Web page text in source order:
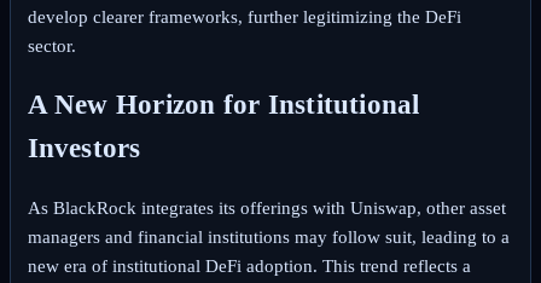
develop clearer frameworks, further legitimizing the DeFi
sector.
A New Horizon for Institutional
Investors
As BlackRock integrates its offerings with Uniswap, other asset
managers and financial institutions may follow suit, leading to a
new era of institutional DeFi adoption. This trend reflects a